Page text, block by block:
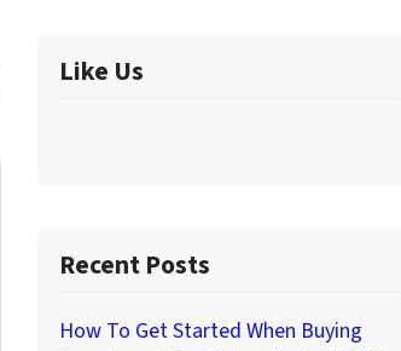
Like Us
Recent Posts
How To Get Started When Buying